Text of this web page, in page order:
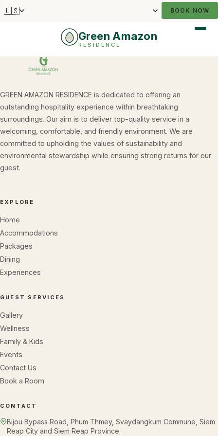
🇺🇸 BOOK NOW
Green Amazon
RESIDENCE
GREEN AMAZON RESIDENCE is dedicated to offering an
outstanding hospitality experience within breathtaking
surroundings. Our aim is to deliver top-quality service in a
welcoming, comfortable, and friendly environment. We are
committed to upholding the values of sustainability and
environmental stewardship while ensuring strong returns for our
guest.
EXPLORE
Home
Accommodations
Packages
Dining
Experiences
GUEST SERVICES
Gallery
Wellness
Family & Kids
Events
Contact Us
Book a Room
CONTACT
Bijou Bypass Road, Phum Thmey, Svaydangkum Commune, Siem
Reap City and Siem Reap Province.